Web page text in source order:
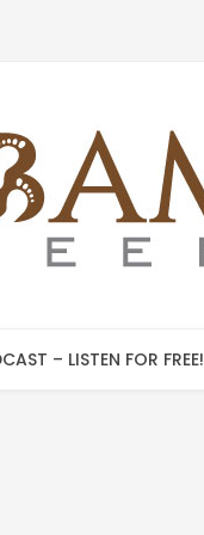
– LISTEN FOR FREE!